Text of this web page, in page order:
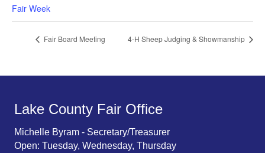
Fair Week
Fair Board Meeting 4-H Sheep Judging & Showmanship
Lake County Fair Office
Michelle Byram - Secretary/Treasurer
Open: Tuesday, Wednesday, Thursday